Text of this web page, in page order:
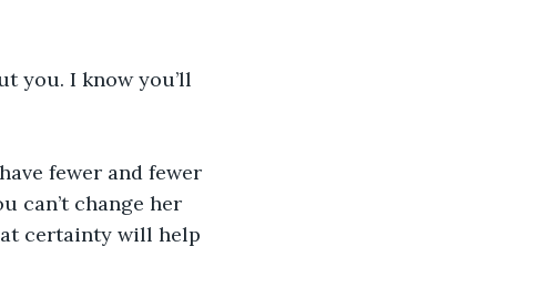
you. I know you’ll
fewer and fewer
can’t change her
certainty will help